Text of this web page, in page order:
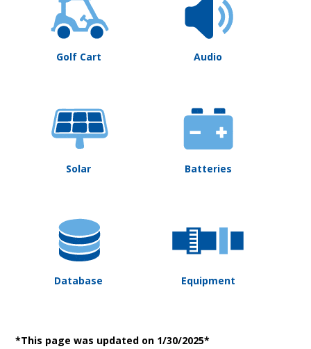
Golf Cart Audio
Solar Batteries
Database Equipment
*This page was updated on 1/30/2025*